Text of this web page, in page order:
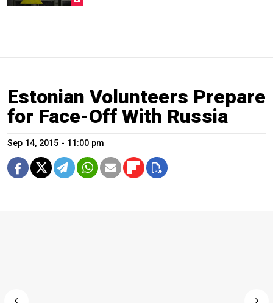
Estonian Volunteers Prepare
for Face-Off With Russia
Sep 14, 2015 - 11:00 pm